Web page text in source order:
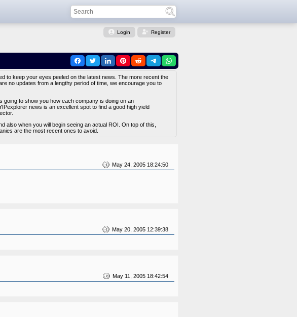
Login Register
to keep your eyes peeled on the latest news. The more recent the
no updates from a lengthy period of time, we encourage you to
going to show you how each company is doing on an
news is an excellent spot to find a good high yield
when you will begin seeing an actual ROI. On top of this,
are the most recent ones to avoid.
May 24, 2005 18:24:50
May 20, 2005 12:39:38
May 11, 2005 18:42:54